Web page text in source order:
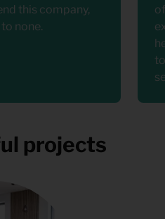
this company,
none.
projects